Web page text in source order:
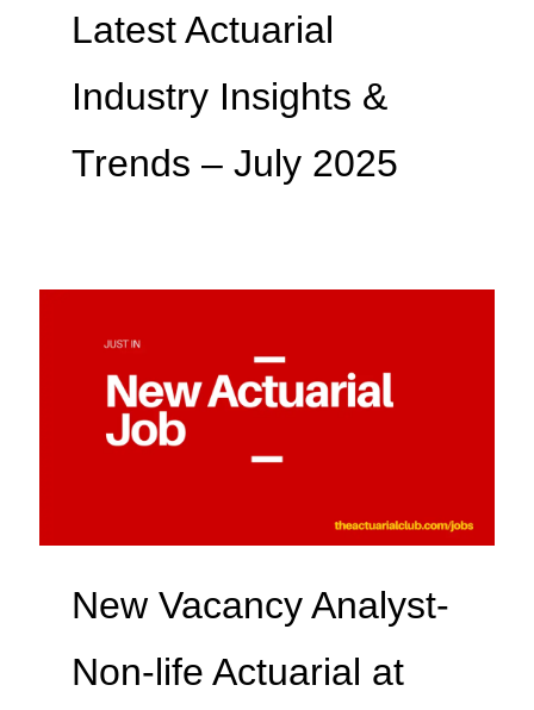
Latest Actuarial
Industry Insights &
Trends – July 2025
New Vacancy Analyst-
Non-life Actuarial at